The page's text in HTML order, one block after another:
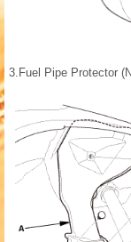
3. Fuel Pipe Protector